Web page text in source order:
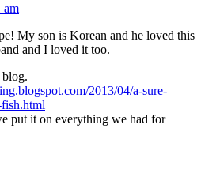
am
My son is Korean and he loved this
and I loved it too.
2013/04/a-sure-
put it on everything we had for